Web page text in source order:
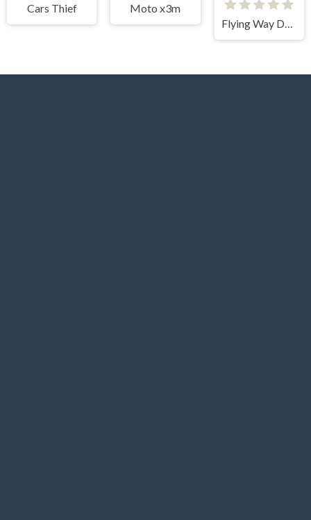
Cars Thief
Moto x3m
Flying Way Duo Race